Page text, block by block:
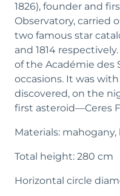
It was during an
Circle that Piazzi
now classified as a
January 1st, 1801. He
now-lost epithet
brought Piazzi
elevated the young
of the time.
1826), founder and
Observatory, carried
two famous star
and 1814
of the Académie des
occasions. It was
discovered, on the
first asteroid—Ceres
Materials: mahogany,
Total height: 280 cm
Horizontal circle